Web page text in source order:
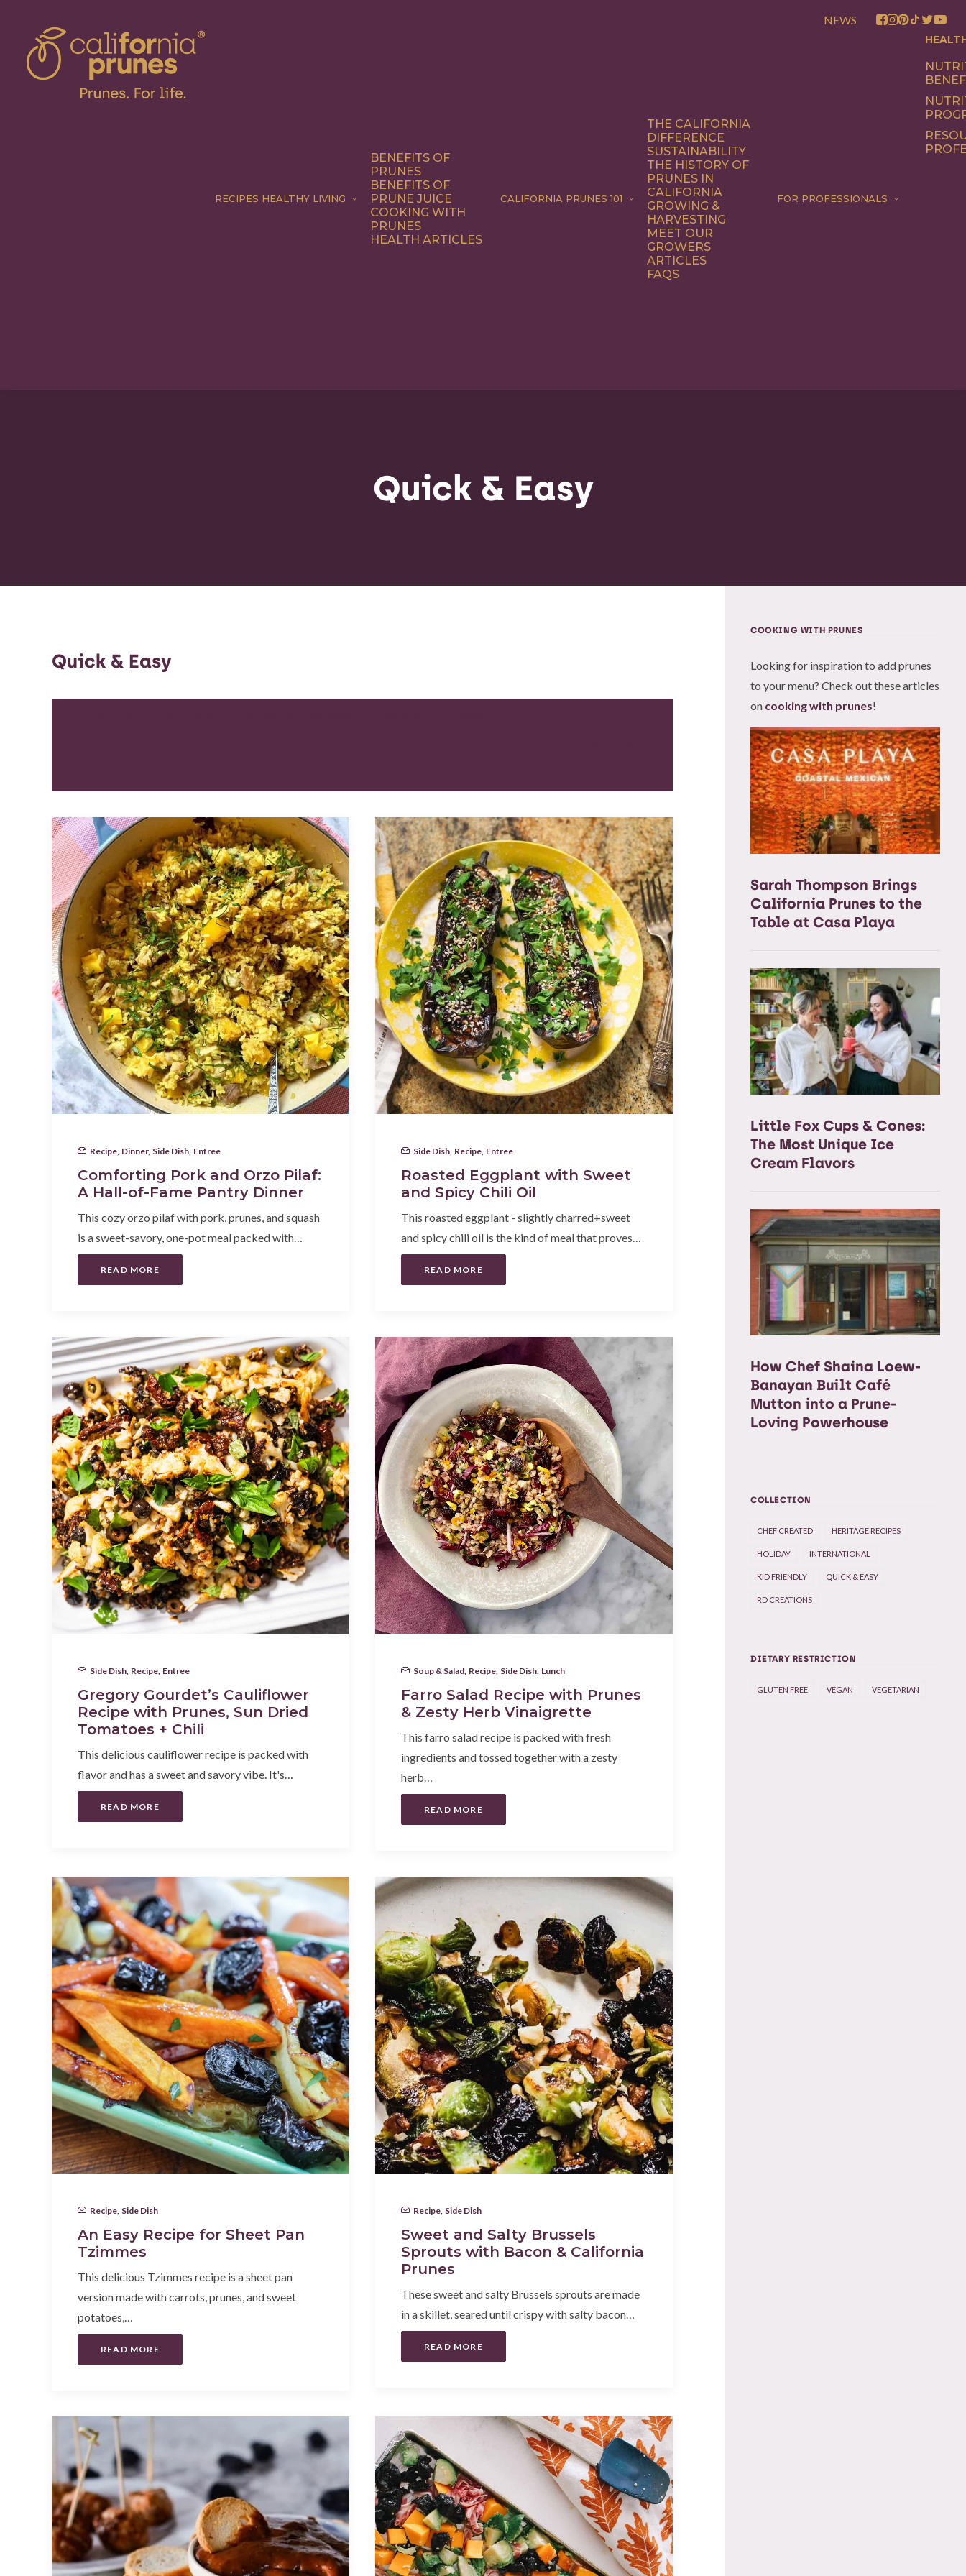
NEWS
RECIPES HEALTHY LIVING
BENEFITS OF
PRUNES
BENEFITS OF
PRUNE JUICE
COOKING WITH
PRUNES
HEALTH ARTICLES
CALIFORNIA PRUNES 101
THE CALIFORNIA
DIFFERENCE
SUSTAINABILITY
THE HISTORY OF
PRUNES IN
CALIFORNIA
GROWING &
HARVESTING
MEET OUR
GROWERS
ARTICLES
FAQS
FOR PROFESSIONALS
Quick & Easy
Quick & Easy
Recipe, Dinner, Side Dish, Entree
Comforting Pork and Orzo Pilaf:
A Hall-of-Fame Pantry Dinner
This cozy orzo pilaf with pork, prunes, and squash
is a sweet-savory, one-pot meal packed with…
READ MORE
Side Dish, Recipe, Entree
Roasted Eggplant with Sweet
and Spicy Chili Oil
This roasted eggplant - slightly charred+sweet
and spicy chili oil is the kind of meal that proves…
READ MORE
Side Dish, Recipe, Entree
Gregory Gourdet’s Cauliflower
Recipe with Prunes, Sun Dried
Tomatoes + Chili
This delicious cauliflower recipe is packed with
flavor and has a sweet and savory vibe. It's…
READ MORE
Soup & Salad, Recipe, Side Dish, Lunch
Farro Salad Recipe with Prunes
& Zesty Herb Vinaigrette
This farro salad recipe is packed with fresh
ingredients and tossed together with a zesty
herb…
READ MORE
Recipe, Side Dish
An Easy Recipe for Sheet Pan
Tzimmes
This delicious Tzimmes recipe is a sheet pan
version made with carrots, prunes, and sweet
potatoes,…
READ MORE
Recipe, Side Dish
Sweet and Salty Brussels
Sprouts with Bacon & California
Prunes
These sweet and salty Brussels sprouts are made
in a skillet, seared until crispy with salty bacon…
READ MORE
COOKING WITH PRUNES
Looking for inspiration to add prunes
to your menu? Check out these articles
on cooking with prunes!
Sarah Thompson Brings
California Prunes to the
Table at Casa Playa
Little Fox Cups & Cones:
The Most Unique Ice
Cream Flavors
How Chef Shaina Loew-
Banayan Built Café
Mutton into a Prune-
Loving Powerhouse
COLLECTION
CHEF CREATED HERITAGE RECIPES
HOLIDAY INTERNATIONAL
KID FRIENDLY QUICK & EASY
RD CREATIONS
DIETARY RESTRICTION
GLUTEN FREE VEGAN VEGETARIAN